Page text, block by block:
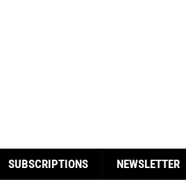
SUBSCRIPTIONS NEWSLETTER